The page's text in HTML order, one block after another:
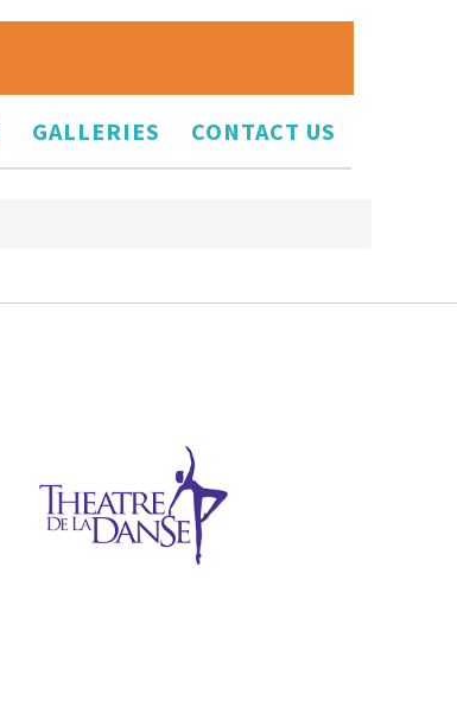
GALLERIES CONTACT US